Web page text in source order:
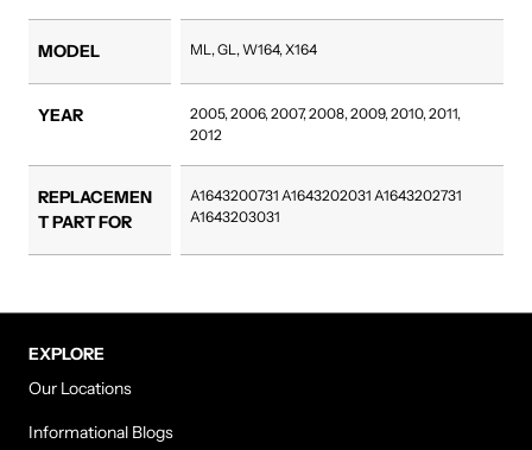
MODEL ML, GL, W164, X164
YEAR
2005, 2006, 2007, 2008, 2009, 2010, 2011,
2012
REPLACEMEN
T PART FOR
A1643200731 A1643202031 A1643202731
A1643203031
EXPLORE
Our Locations
Informational Blogs